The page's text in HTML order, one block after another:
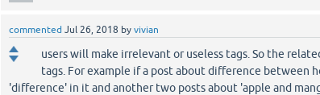
commented Jul 26, 2018 by vivian
users will make irrelevant or useless tags. So the
tags. For example if a post about difference between
'difference' in it and another two posts about 'apple and